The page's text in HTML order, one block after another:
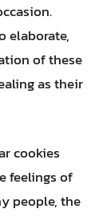
elaborate,
of these
as their
cookies
feelings of
people, the